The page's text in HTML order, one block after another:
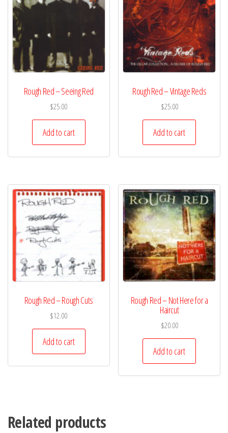
Rough Red – Seeing Red
$25.00
Add to cart
Rough Red – Vintage Reds
$25.00
Add to cart
Rough Red – Rough Cuts
$12.00
Add to cart
Rough Red – Not Here for a
Haircut
$20.00
Add to cart
Related products